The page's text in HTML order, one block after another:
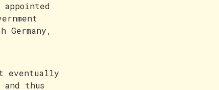
eventually
thus